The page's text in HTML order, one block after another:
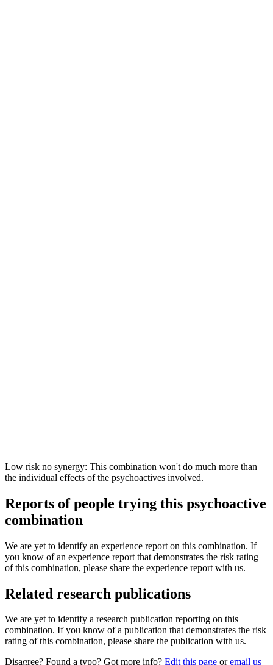
Low risk no synergy: This combination won't do much more than
the individual effects of the psychoactives involved.
Reports of people trying this psychoactive
combination
We are yet to identify an experience report on this combination. If
you know of an experience report that demonstrates the risk rating
of this combination, please share the experience report with us.
Related research publications
We are yet to identify a research publication reporting on this
combination. If you know of a publication that demonstrates the risk
rating of this combination, please share the publication with us.
Disagree? Found a typo? Got more info? Edit this page oremail us